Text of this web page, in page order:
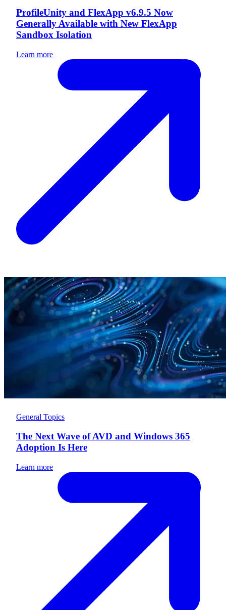
ProfileUnity and FlexApp v6.9.5 Now
Generally Available with New FlexApp
Sandbox Isolation
Learn more
General Topics
The Next Wave of AVD and Windows 365
Adoption Is Here
Learn more